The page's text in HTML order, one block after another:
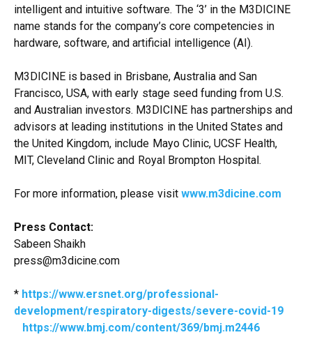
intelligent and intuitive software. The ‘3’ in the M3DICINE
name stands for the company’s core competencies in
hardware, software, and artificial intelligence (AI).
M3DICINE is based in Brisbane, Australia and San
Francisco, USA, with early stage seed funding from U.S.
and Australian investors. M3DICINE has partnerships and
advisors at leading institutions in the United States and
the United Kingdom, include Mayo Clinic, UCSF Health,
MIT, Cleveland Clinic and Royal Brompton Hospital.
For more information, please visit www.m3dicine.com
Press Contact:
Sabeen Shaikh
press@m3dicine.com
* https://www.ersnet.org/professional-
development/respiratory-digests/severe-covid-19
https://www.bmj.com/content/369/bmj.m2446